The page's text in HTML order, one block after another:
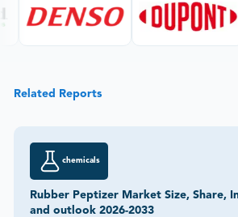
Related Reports
chemicals
Rubber Peptizer Market Size, Share,
and outlook 2026-2033